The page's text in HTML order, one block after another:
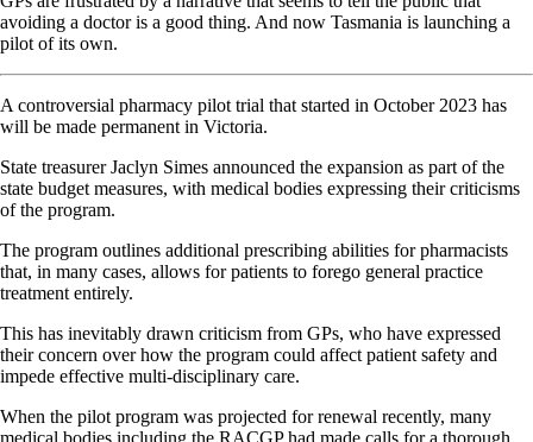
avoiding a doctor is a good thing. And now Tasmania is launching a
pilot of its own.
A controversial pharmacy pilot trial that started in October 2023 has
will be made permanent in Victoria.
State treasurer Jaclyn Simes announced the expansion as part of the
state budget measures, with medical bodies expressing their criticisms
of the program.
The program outlines additional prescribing abilities for pharmacists
that, in many cases, allows for patients to forego general practice
treatment entirely.
This has inevitably drawn criticism from GPs, who have expressed
their concern over how the program could affect patient safety and
impede effective multi-disciplinary care.
When the pilot program was projected for renewal recently, many
medical bodies including the RACGP had made calls for a thorough